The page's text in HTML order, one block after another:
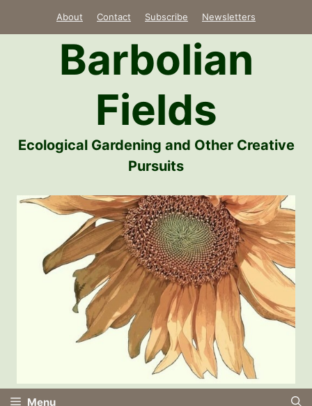
About Contact Subscribe Newsletters
Barbolian
Fields
Ecological Gardening and Other Creative
Pursuits
Menu